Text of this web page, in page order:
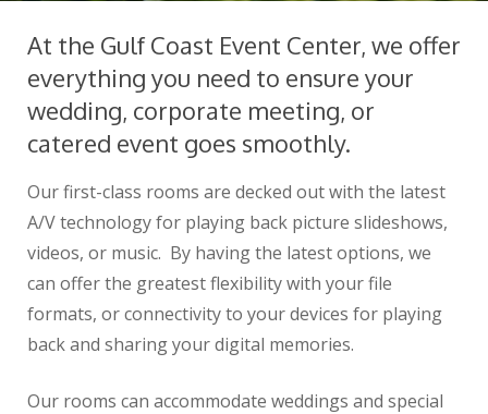
Audio/Visual
Gallery
Contact
Reviews
At the Gulf Coast Event Center, we offer
everything you need to ensure your
wedding, corporate meeting, or
catered event goes smoothly.
Our first-class rooms are decked out with the latest
A/V technology for playing back picture slideshows,
videos, or music. By having the latest options, we
can offer the greatest flexibility with your file
formats, or connectivity to your devices for playing
back and sharing your digital memories.
Our rooms can accommodate weddings and special